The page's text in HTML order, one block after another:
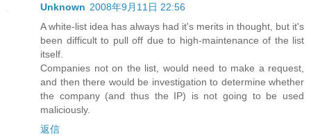
Unknown 2008年9月11日 22:56
A white-list idea has always had it's merits in thought, but it's
been difficult to pull off due to high-maintenance of the list
itself.
Companies not on the list, would need to make a request,
and then there would be investigation to determine whether
the company (and thus the IP) is not going to be used
maliciously.
返信